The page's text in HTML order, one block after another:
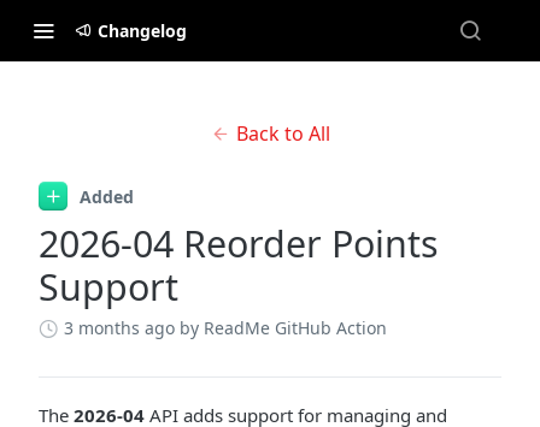
Changelog
Back to All
Added
2026-04 Reorder Points
Support
3 months ago by ReadMe GitHub Action
The 2026-04 API adds support for managing and